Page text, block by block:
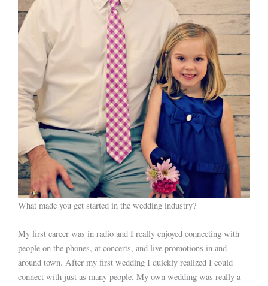
What made you get started in the wedding industry?
My first career was in radio and I really enjoyed connecting with
people on the phones, at concerts, and live promotions in and
around town. After my first wedding I quickly realized I could
connect with just as many people. My own wedding was really a